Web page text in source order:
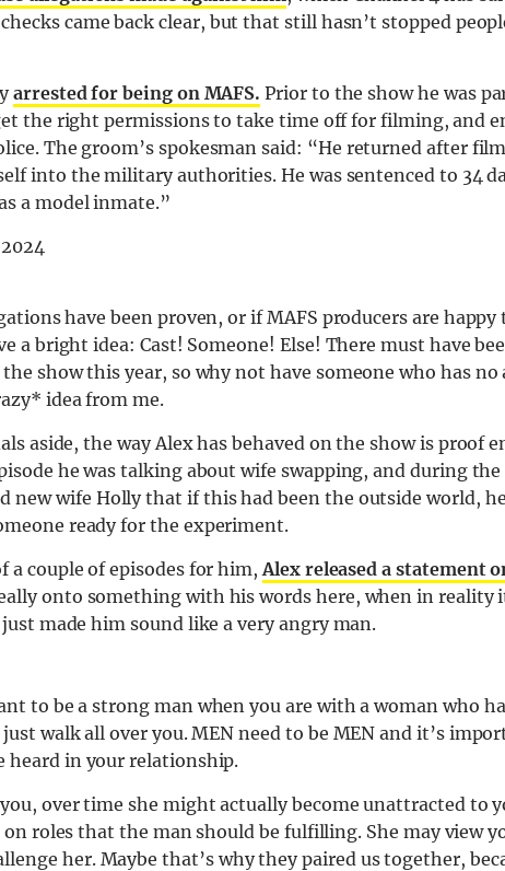
came back clear, but that still hasn’t stopped
arrested for being on MAFS. Prior to the show he was
the right permissions to take time off for filming, and
The groom’s spokesman said: “He returned after
into the military authorities. He was sentenced to 34
a model inmate.”
have been proven, or if MAFS producers are happy
a bright idea: Cast! Someone! Else! There must have
show this year, so why not have someone who has
idea from me.
aside, the way Alex has behaved on the show is proof
he was talking about wife swapping, and during
new wife Holly that if this had been the outside world,
ready for the experiment.
a couple of episodes for him,Alex released a statement
onto something with his words here, when in reality
made him sound like a very angry man.
to be a strong man when you are with a woman who
walk all over you. MEN need to be MEN and it’s
heard in your relationship.
over time she might actually become unattracted to
roles that the man should be fulfilling. She may view
her. Maybe that’s why they paired us together,